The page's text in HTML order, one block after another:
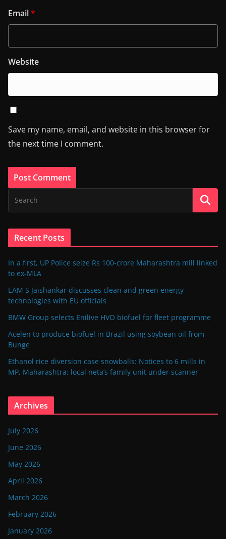
Email*
Website
Save my name, email, and website in this browser for
the next time I comment.
Recent Posts
In a first, UP Police seize Rs 100-crore Maharashtra mill linked
to ex-MLA
EAM S Jaishankar discusses clean and green energy
technologies with EU officials
BMW Group selects Enilive HVO biofuel for fleet programme
Acelen to produce biofuel in Brazil using soybean oil from
Bunge
Ethanol rice diversion case snowballs: Notices to 6 mills in
MP, Maharashtra; local neta’s family unit under scanner
Archives
July 2026
June 2026
May 2026
April 2026
March 2026
February 2026
January 2026